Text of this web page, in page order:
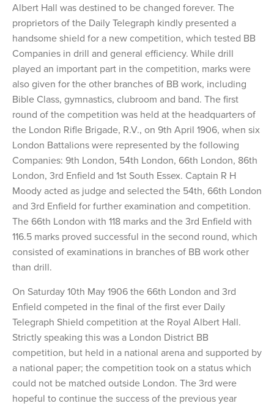
Albert Hall was destined to be changed forever. The
proprietors of the Daily Telegraph kindly presented a
handsome shield for a new competition, which tested BB
Companies in drill and general efficiency. While drill
played an important part in the competition, marks were
also given for the other branches of BB work, including
Bible Class, gymnastics, clubroom and band. The first
round of the competition was held at the headquarters of
the London Rifle Brigade, R.V., on 9th April 1906, when six
London Battalions were represented by the following
Companies: 9th London, 54th London, 66th London, 86th
London, 3rd Enfield and 1st South Essex. Captain R H
Moody acted as judge and selected the 54th, 66th London
and 3rd Enfield for further examination and competition.
The 66th London with 118 marks and the 3rd Enfield with
116.5 marks proved successful in the second round, which
consisted of examinations in branches of BB work other
than drill.
On Saturday 10th May 1906 the 66th London and 3rd
Enfield competed in the final of the first ever Daily
Telegraph Shield competition at the Royal Albert Hall.
Strictly speaking this was a London District BB
competition, but held in a national arena and supported by
a national paper; the competition took on a status which
could not be matched outside London. The 3rd were
hopeful to continue the success of the previous year